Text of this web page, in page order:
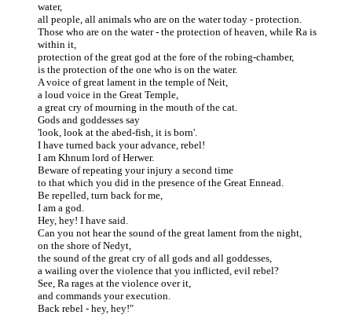
water,
all people, all animals who are on the water today - protection.
Those who are on the water - the protection of heaven, while Ra is
within it,
protection of the great god at the fore of the robing-chamber,
is the protection of the one who is on the water.
A voice of great lament in the temple of Neit,
a loud voice in the Great Temple,
a great cry of mourning in the mouth of the cat.
Gods and goddesses say
'look, look at the abed-fish, it is born'.
I have turned back your advance, rebel!
I am Khnum lord of Herwer.
Beware of repeating your injury a second time
to that which you did in the presence of the Great Ennead.
Be repelled, turn back for me,
I am a god.
Hey, hey! I have said.
Can you not hear the sound of the great lament from the night,
on the shore of Nedyt,
the sound of the great cry of all gods and all goddesses,
a wailing over the violence that you inflicted, evil rebel?
See, Ra rages at the violence over it,
and commands your execution.
Back rebel - hey, hey!"